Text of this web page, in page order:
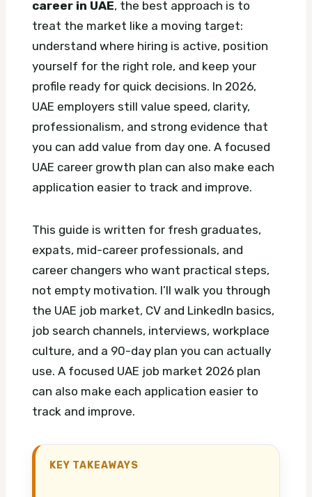
career in UAE, the best approach is to
treat the market like a moving target:
understand where hiring is active, position
yourself for the right role, and keep your
profile ready for quick decisions. In 2026,
UAE employers still value speed, clarity,
professionalism, and strong evidence that
you can add value from day one. A focused
UAE career growth plan can also make each
application easier to track and improve.
This guide is written for fresh graduates,
expats, mid-career professionals, and
career changers who want practical steps,
not empty motivation. I’ll walk you through
the UAE job market, CV and LinkedIn basics,
job search channels, interviews, workplace
culture, and a 90-day plan you can actually
use. A focused UAE job market 2026 plan
can also make each application easier to
track and improve.
KEY TAKEAWAYS